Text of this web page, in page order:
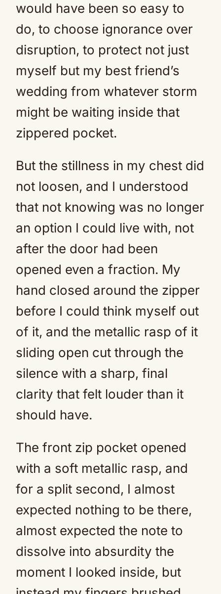
would have been so easy to
do, to choose ignorance over
disruption, to protect not just
myself but my best friend’s
wedding from whatever storm
might be waiting inside that
zippered pocket.
But the stillness in my chest did
not loosen, and I understood
that not knowing was no longer
an option I could live with, not
after the door had been
opened even a fraction. My
hand closed around the zipper
before I could think myself out
of it, and the metallic rasp of it
sliding open cut through the
silence with a sharp, final
clarity that felt louder than it
should have.
The front zip pocket opened
with a soft metallic rasp, and
for a split second, I almost
expected nothing to be there,
almost expected the note to
dissolve into absurdity the
moment I looked inside, but